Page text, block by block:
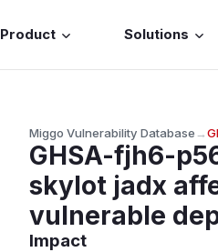
Product Solutions
Miggo Vulnerability Database→
GHSA-fjh6-
skylot jadx
vulnerable
Impact